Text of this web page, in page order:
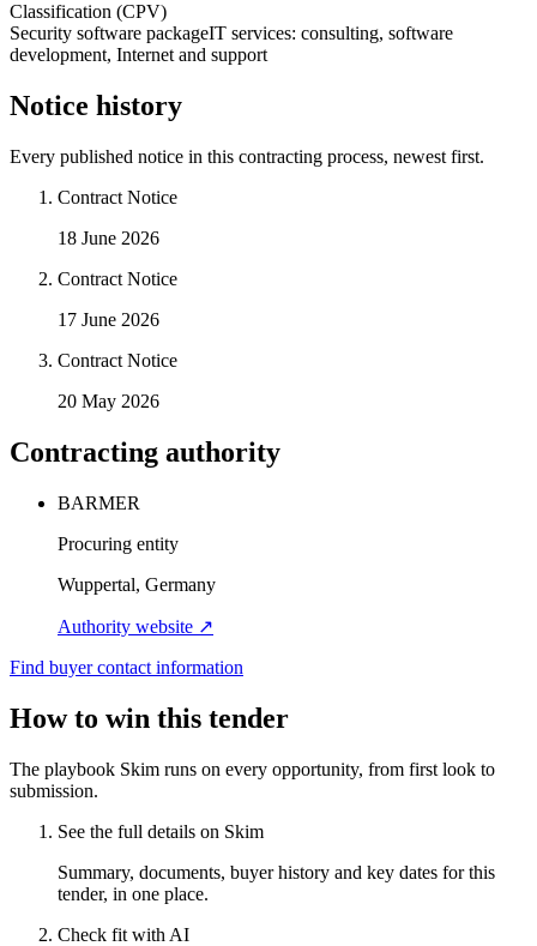
Classification (CPV)
Security software packageIT services: consulting, software
development, Internet and support
Notice history
Every published notice in this contracting process, newest first.
Contract Notice
18 June 2026
Contract Notice
17 June 2026
Contract Notice
20 May 2026
Contracting authority
BARMER
Procuring entity
Wuppertal, Germany
Authority website ↗
Find buyer contact information
How to win this tender
The playbook Skim runs on every opportunity, from first look to
submission.
See the full details on Skim
Summary, documents, buyer history and key dates for this
tender, in one place.
Check fit with AI